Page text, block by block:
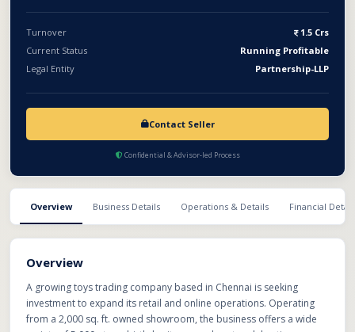
Turnover
1.5 Crs
Current Status
Running Profitable
Legal Entity
Partnership-LLP
Contact Seller
Confidential & Advisor-led Process
Overview Business Details Operations & Details Financial
Overview
A growing toys trading company based in Chennai is seeking
investment to expand its retail and online operations. Operating
from a 2,000 sq. ft. owned showroom, the business offers a wide